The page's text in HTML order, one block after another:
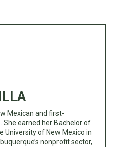
Mexican and first-
She earned her Bachelor of
University of New Mexico in
nonprofit sector,